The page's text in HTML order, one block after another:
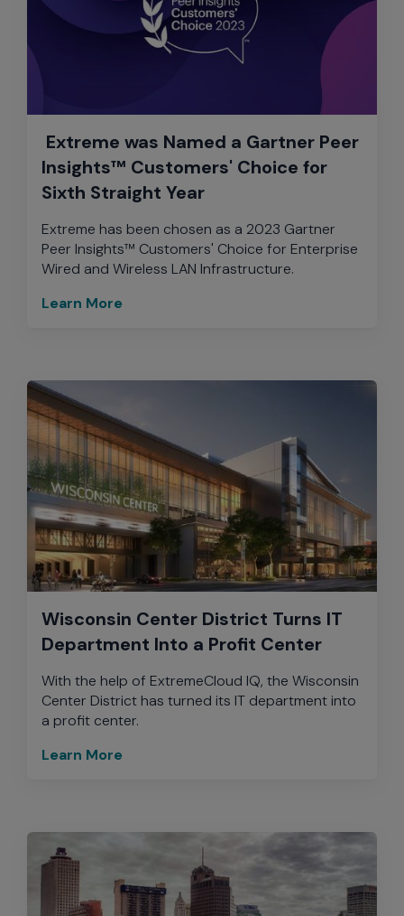
Extreme was Named a Gartner Peer
Insights™ Customers' Choice for
Sixth Straight Year
Extreme has been chosen as a 2023 Gartner
Peer Insights™ Customers' Choice for Enterprise
Wired and Wireless LAN Infrastructure.
Learn More
Wisconsin Center District Turns IT
Department Into a Profit Center
With the help of ExtremeCloud IQ, the Wisconsin
Center District has turned its IT department into
a profit center.
Learn More